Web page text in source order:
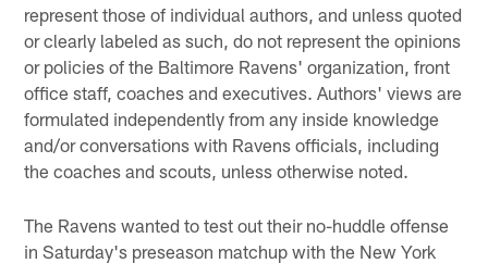
represent those of individual authors, and unless quoted
or clearly labeled as such, do not represent the opinions
or policies of the Baltimore Ravens' organization, front
office staff, coaches and executives. Authors' views are
formulated independently from any inside knowledge
and/or conversations with Ravens officials, including
the coaches and scouts, unless otherwise noted.
The Ravens wanted to test out their no-huddle offense
in Saturday's preseason matchup with the New York